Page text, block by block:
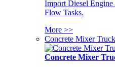
Import Diesel
Flow Tasks.
More >>
Concrete Mixer Truck
Concrete Mixer